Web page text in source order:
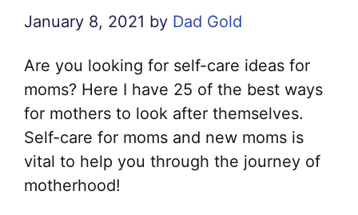
January 8, 2021 by Dad Gold
Are you looking for self-care ideas for
moms? Here I have 25 of the best ways
for mothers to look after themselves.
Self-care for moms and new moms is
vital to help you through the journey of
motherhood!